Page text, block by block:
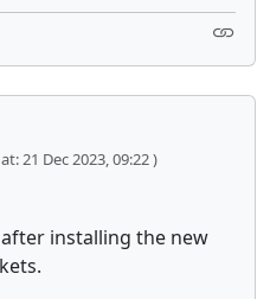
21 Dec 2023, 09:22 )
installing the new